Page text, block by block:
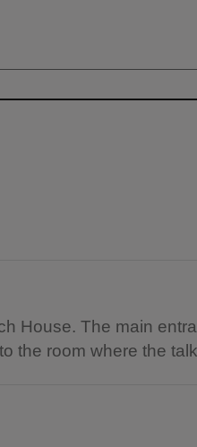
House. The main
the room where the